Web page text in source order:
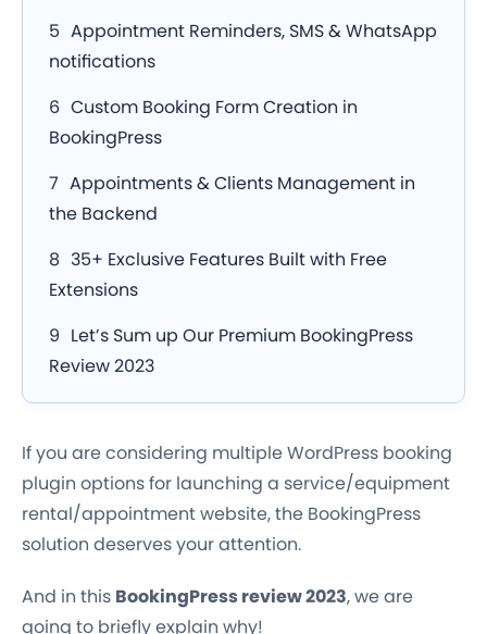
Appointment Reminders, SMS & WhatsApp
notifications
Custom Booking Form Creation in
BookingPress
Appointments & Clients Management in
the Backend
35+ Exclusive Features Built with Free
Extensions
Let’s Sum up Our Premium BookingPress
Review 2023
If you are considering multiple WordPress booking
plugin options for launching a service/equipment
rental/appointment website, the BookingPress
solution deserves your attention.
And in this BookingPress review 2023, we are
going to briefly explain why!